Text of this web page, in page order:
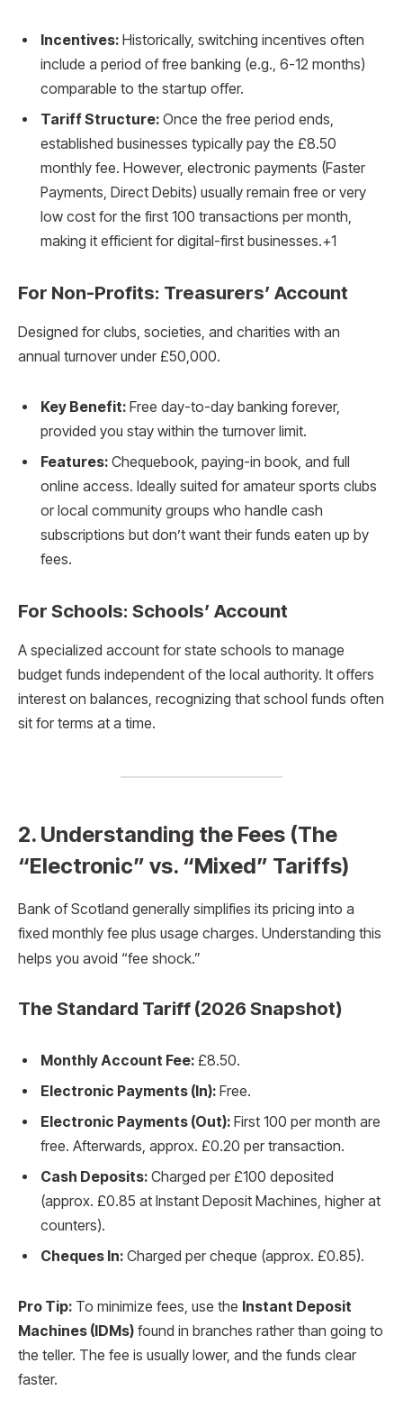
Incentives: Historically, switching incentives often
include a period of free banking (e.g., 6-12 months)
comparable to the startup offer.
Tariff Structure: Once the free period ends,
established businesses typically pay the £8.50
monthly fee. However, electronic payments (Faster
Payments, Direct Debits) usually remain free or very
low cost for the first 100 transactions per month,
making it efficient for digital-first businesses.+1
For Non-Profits: Treasurers’ Account
Designed for clubs, societies, and charities with an
annual turnover under £50,000.
Key Benefit: Free day-to-day banking forever,
provided you stay within the turnover limit.
Features: Chequebook, paying-in book, and full
online access. Ideally suited for amateur sports clubs
or local community groups who handle cash
subscriptions but don’t want their funds eaten up by
fees.
For Schools: Schools’ Account
A specialized account for state schools to manage
budget funds independent of the local authority. It offers
interest on balances, recognizing that school funds often
sit for terms at a time.
2. Understanding the Fees (The
“Electronic” vs. “Mixed” Tariffs)
Bank of Scotland generally simplifies its pricing into a
fixed monthly fee plus usage charges. Understanding this
helps you avoid “fee shock.”
The Standard Tariff (2026 Snapshot)
Monthly Account Fee: £8.50.
Electronic Payments (In): Free.
Electronic Payments (Out): First 100 per month are
free. Afterwards, approx. £0.20 per transaction.
Cash Deposits: Charged per £100 deposited
(approx. £0.85 at Instant Deposit Machines, higher at
counters).
Cheques In: Charged per cheque (approx. £0.85).
Pro Tip: To minimize fees, use the Instant Deposit
Machines (IDMs) found in branches rather than going to
the teller. The fee is usually lower, and the funds clear
faster.